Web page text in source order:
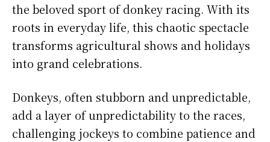
the beloved sport of donkey racing. With its
roots in everyday life, this chaotic spectacle
transforms agricultural shows and holidays
into grand celebrations.
Donkeys, often stubborn and unpredictable,
add a layer of unpredictability to the races,
challenging jockeys to combine patience and